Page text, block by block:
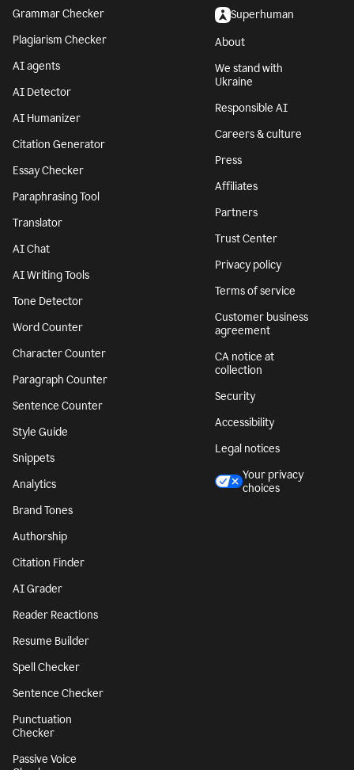
Grammar Checker
Plagiarism Checker
AI agents
AI Detector
AI Humanizer
Citation Generator
Essay Checker
Paraphrasing Tool
Translator
AI Chat
AI Writing Tools
Tone Detector
Word Counter
Character Counter
Paragraph Counter
Sentence Counter
Style Guide
Snippets
Analytics
Brand Tones
Authorship
Citation Finder
AI Grader
Reader Reactions
Resume Builder
Spell Checker
Sentence Checker
Punctuation
Checker
Passive Voice
Superhuman
About
We stand with
Ukraine
Responsible AI
Careers & culture
Press
Affiliates
Partners
Trust Center
Privacy policy
Terms of service
Customer business
agreement
CA notice at
collection
Security
Accessibility
Legal notices
Your privacy
choices